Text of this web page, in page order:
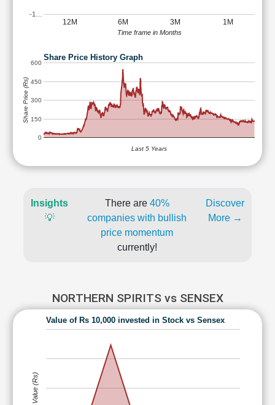
12M 6M 3M 1M
-1…
Time frame in Months
Share Price History Graph
0
150
300
450
600
Last 5 Years
Share Price (Rs)
Insights
💡
There are 40%
companies with bullish
price momentum
currently!
Discover
More →
NORTHERN SPIRITS vs SENSEX
Value of Rs 10,000 invested in Stock vs Sensex
Value (Rs)